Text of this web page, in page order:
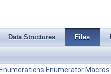
Data Structures Files
Enumerations Enumerator Macros